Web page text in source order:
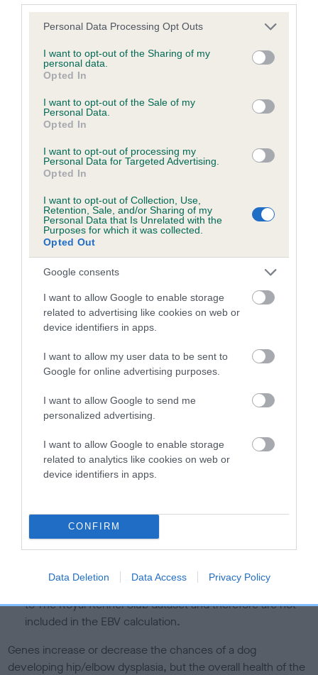
Please note that this website/app uses one or more Google
not limited to your visit or usage behaviour. You may click to
grant or deny consent to Google and its third-party tags to
use your data for below specified purposes in below Google
consent section.
Personal Data Processing Opt Outs
I want to opt-out of the Sharing of my
personal data.
Opted In
I want to opt-out of the Sale of my
Personal Data.
Opted In
I want to opt-out of processing my
Personal Data for Targeted Advertising.
Opted In
I want to opt-out of Collection, Use,
Retention, Sale, and/or Sharing of my
Personal Data that Is Unrelated with the
Purposes for which it was collected.
Opted Out
Google consents
I want to allow Google to enable storage
related to advertising like cookies on web or
device identifiers in apps.
I want to allow my user data to be sent to
Google for online advertising purposes.
I want to allow Google to send me
personalized advertising.
I want to allow Google to enable storage
related to analytics like cookies on web or
device identifiers in apps.
CONFIRM
Data Deletion Data Access Privacy Policy
Inbreeding coefficient
Inbreeding coefficient for WATGROVE TESS
is 4.1%
15 generations available of which 5 are complete
Breed average CoI 6.5%
COI Description
Estimated Breeding Values (EBVs)
Our estimated breeding values (EBVs) predict whether a dog
is more or less likely to have, and pass on genes, related to
hip/elbow dysplasia. EBVs link the information about dog's
family with data from the BVA/KC health schemes.They tell
us how the individual dog compares to the rest of the breed:
A dog with an EBV that is a minus number has a lower
than average risk of having genes linked to hip/elbow
The higher the EBV (the further towards the red), the
higher the risk
calculate the EBV
If the score reads as ‘N/A’, the dog has not been tested
under the BVA/KC Schemes. This is typically reflected in
a lower confidence score of the EBV for this dog. Please
note, results from alternative schemes do not contribute
to The Royal Kennel Club dataset and therefore are not
included in the EBV calculation.
Genes increase or decrease the chances of a dog
developing hip/elbow dysplasia, but the overall health of the